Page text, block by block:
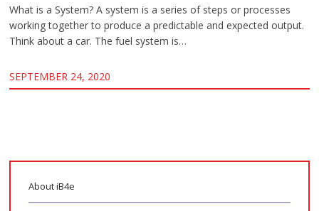
What is a System? A system is a series of steps or processes
working together to produce a predictable and expected output.
Think about a car. The fuel system is…
SEPTEMBER 24, 2020
About iB4e